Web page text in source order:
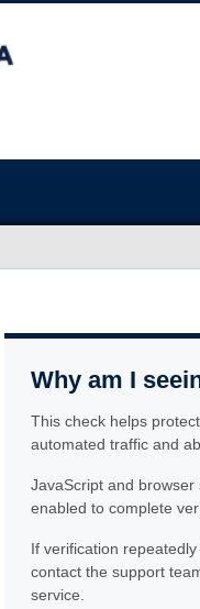
Why am I
This check helps
automated traffic and
JavaScript and
enabled to complete
If verification
contact the support
service.